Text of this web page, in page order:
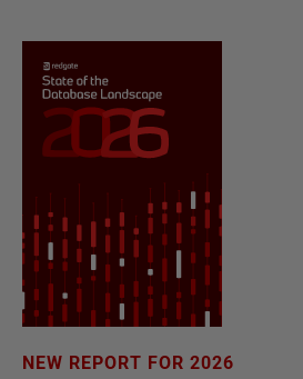
NEW REPORT FOR 2026